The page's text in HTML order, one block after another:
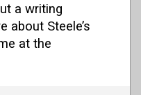
a writing
about Steele’s
at the